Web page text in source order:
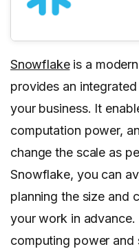
Snowflakeis a
provides an
your business. It
computation power,
change the scale as
Snowflake, you can
planning the size and
your work in
computing power and